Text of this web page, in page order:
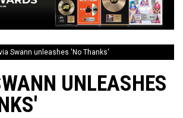
Swann unleashes 'No Thanks'
UNLEASHES